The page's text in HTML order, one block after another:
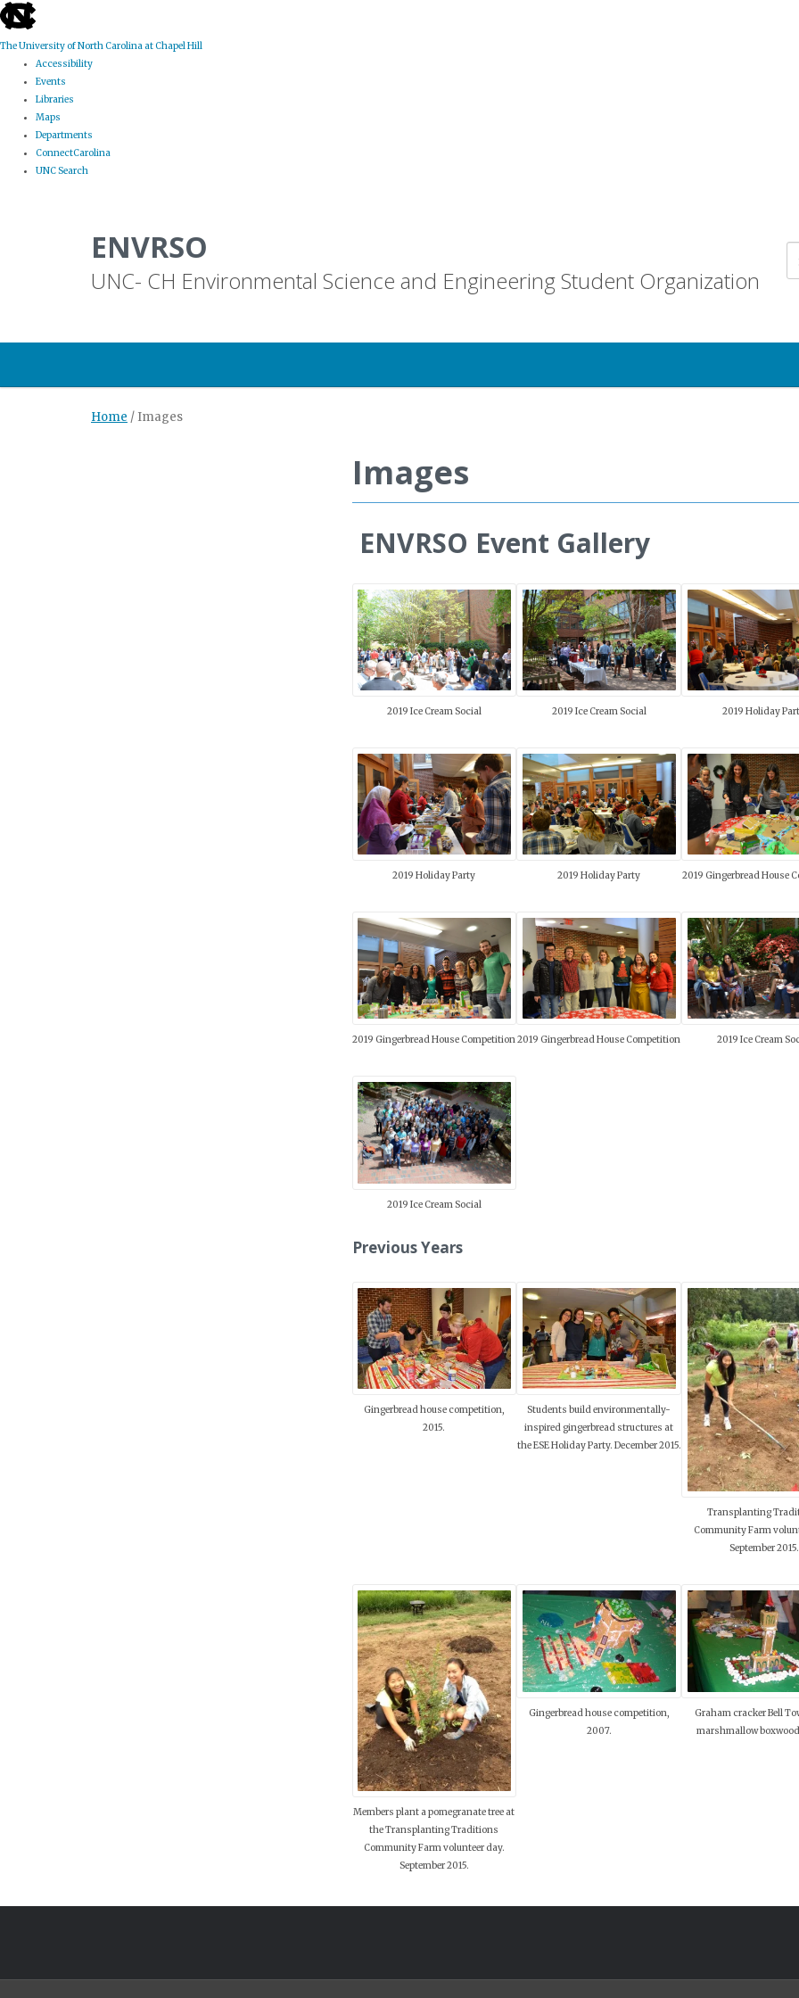
skip
to
the
global
utility
The University of North Carolina at Chapel Hill
Accessibility
Events
Libraries
Maps
Departments
ConnectCarolina
UNC Search
ENVRSO
UNC- CH Environmental Science and Engineering Student Organization
Home / Images
Images
ENVRSO Event Gallery
2019 Ice Cream Social 2019 Ice Cream Social 2019 Holiday
2019 Holiday Party 2019 Holiday Party 2019 Gingerbread House
2019 Gingerbread House Competition2019 Gingerbread House Competition 2019 Ice Cream
2019 Ice Cream Social
Previous Years
Gingerbread house competition,
2015.
Students build environmentally-
inspired gingerbread structures at
the ESE Holiday Party. December 2015.
Transplanting
Community Farm
September 2015.
Members plant a pomegranate tree at
the Transplanting Traditions
Community Farm volunteer day.
September 2015.
Gingerbread house competition,
2007.
Graham cracker Bell
marshmallow